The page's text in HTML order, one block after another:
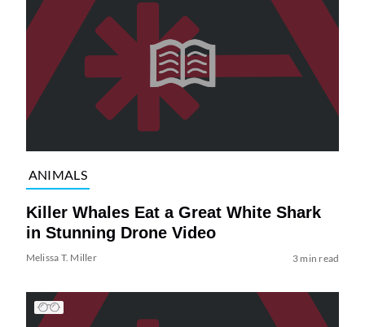
ANIMALS
Killer Whales Eat a Great White Shark
in Stunning Drone Video
Melissa T. Miller 3 min read